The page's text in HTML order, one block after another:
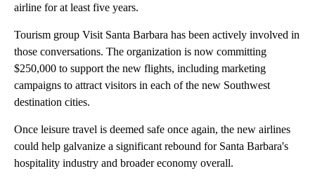
airline for at least five years.
Tourism group Visit Santa Barbara has been actively involved in
those conversations. The organization is now committing
$250,000 to support the new flights, including marketing
campaigns to attract visitors in each of the new Southwest
destination cities.
Once leisure travel is deemed safe once again, the new airlines
could help galvanize a significant rebound for Santa Barbara's
hospitality industry and broader economy overall.